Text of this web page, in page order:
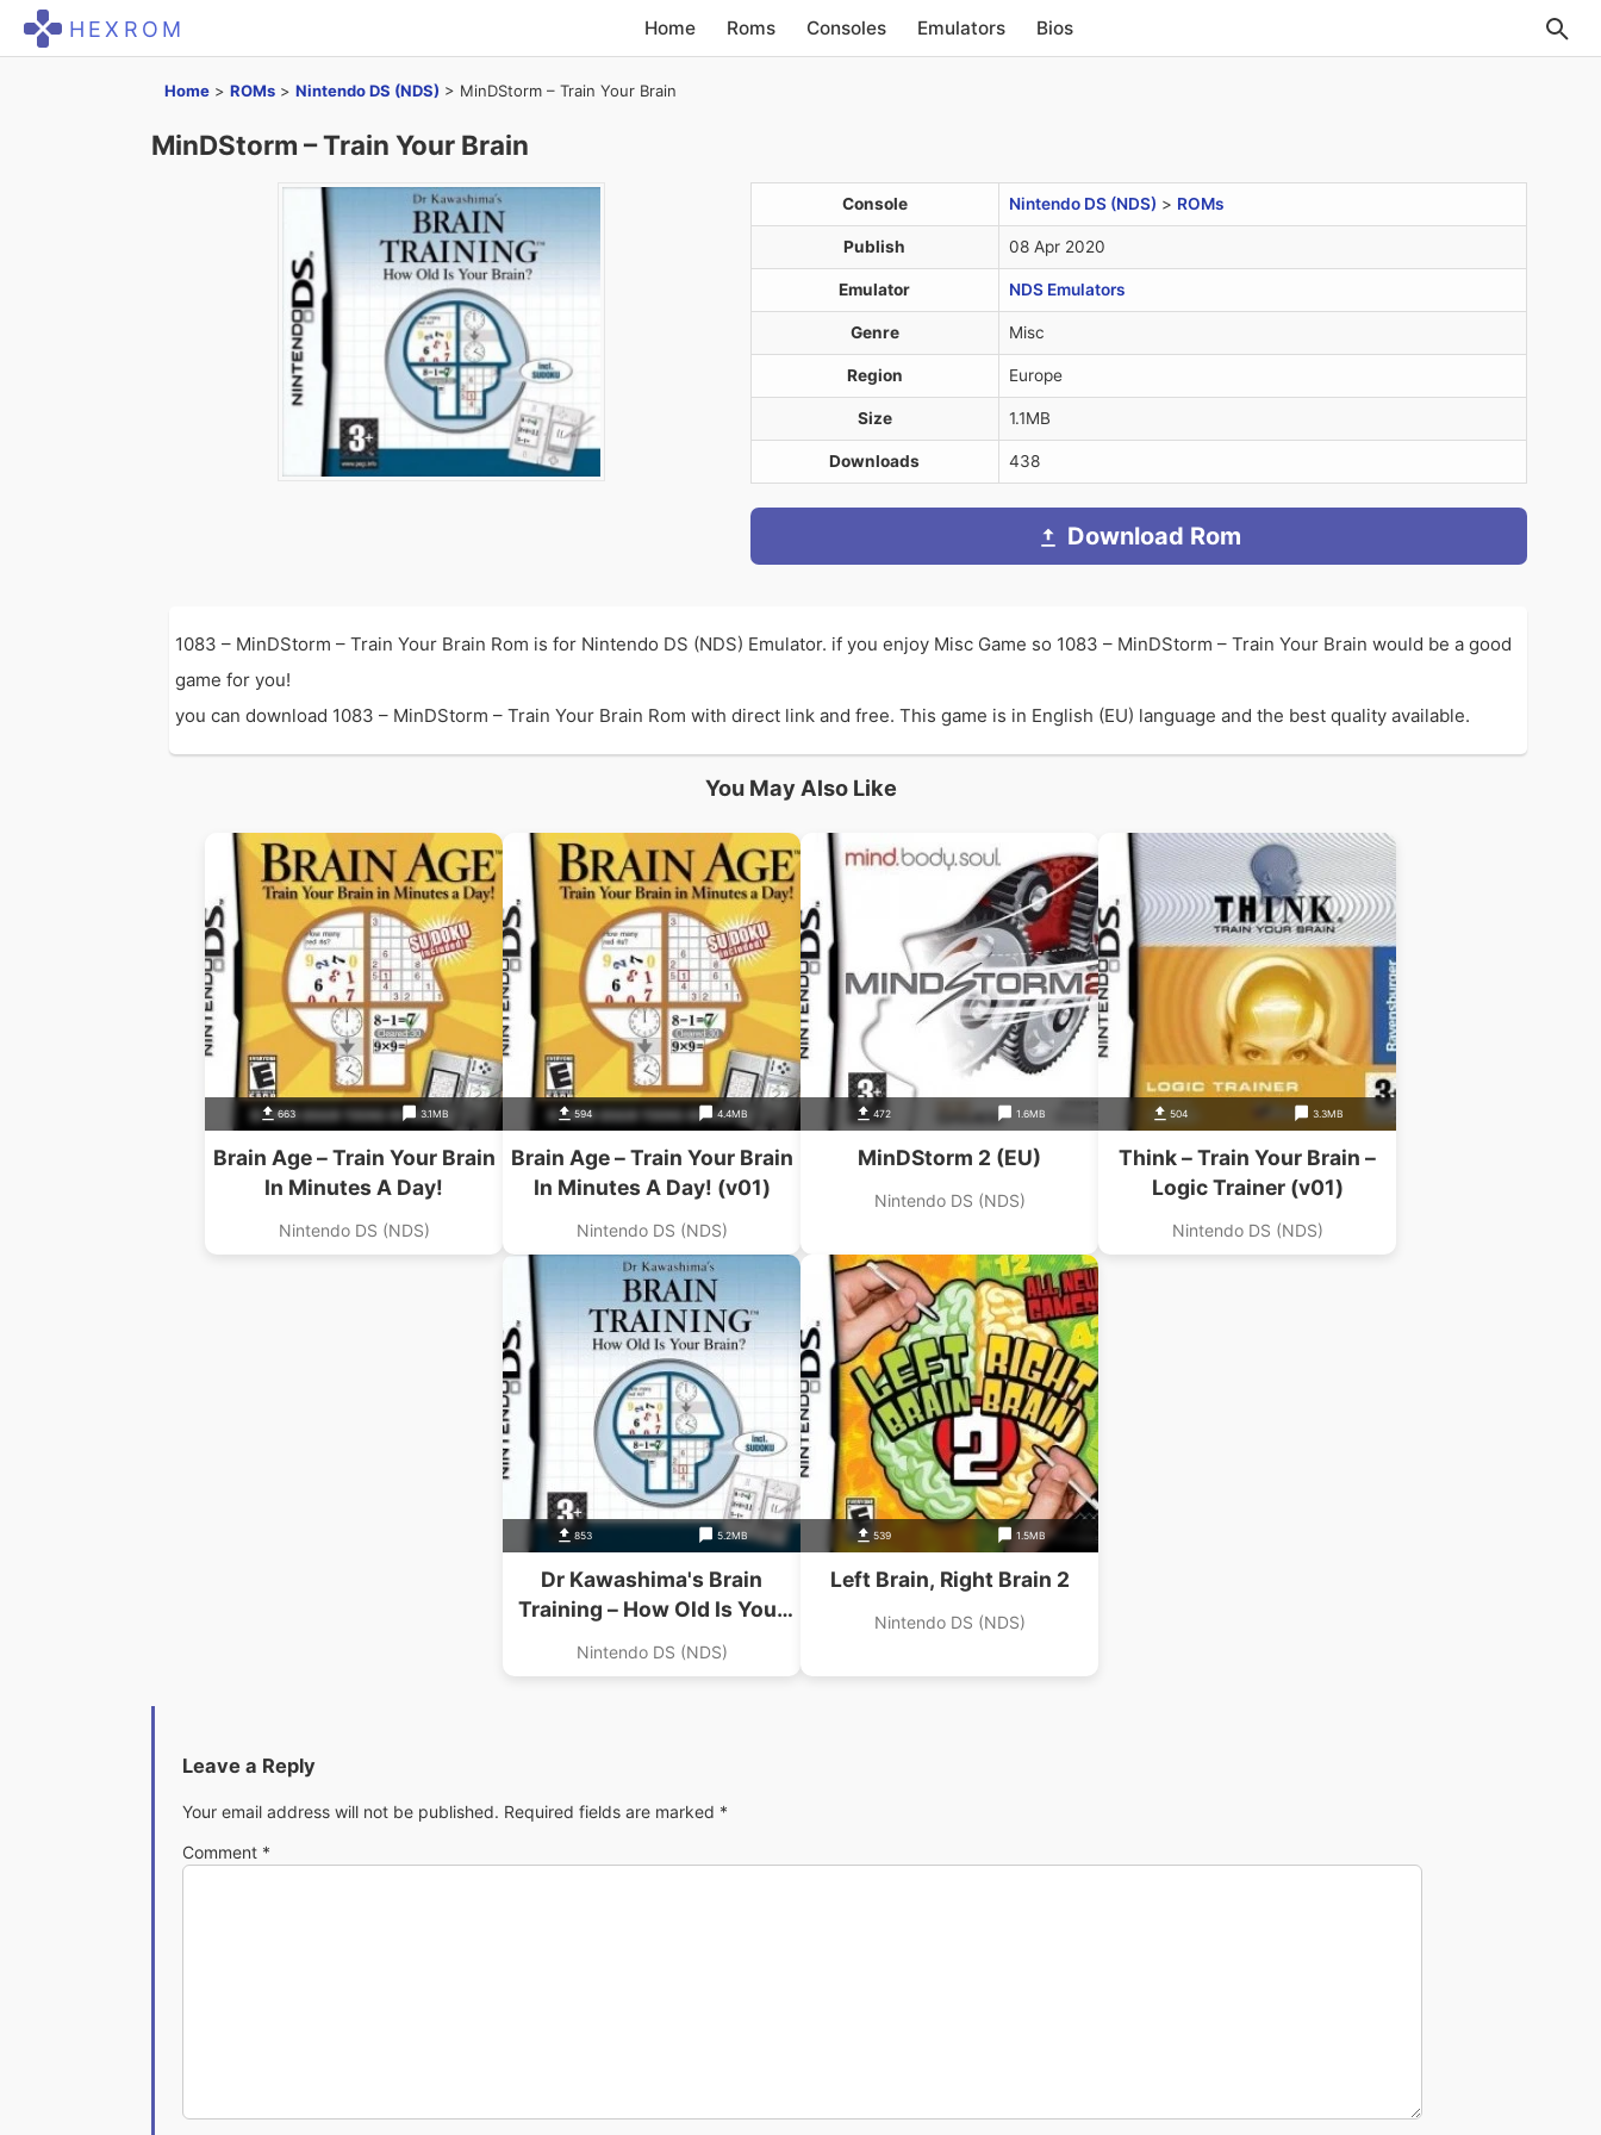
HEXROM Home Roms Consoles Emulators Bios
Home > ROMs > Nintendo DS (NDS) > MinDStorm – Train Your Brain
MinDStorm – Train Your Brain
Console Nintendo DS (NDS) > ROMs
Publish 08 Apr 2020
Emulator NDS Emulators
Genre Misc
Region Europe
Size 1.1MB
Downloads 438
Download Rom
1083 – MinDStorm – Train Your Brain Rom is for Nintendo DS (NDS) Emulator. if you enjoy Misc Game so 1083 – MinDStorm – Train Your Brain would be a good
game for you!
you can download 1083 – MinDStorm – Train Your Brain Rom with direct link and free. This game is in English (EU) language and the best quality available.
You May Also Like
663 3.1MB
Brain Age – Train Your Brain
In Minutes A Day!
Nintendo DS (NDS)
594 4.4MB
Brain Age – Train Your Brain
In Minutes A Day! (v01)
Nintendo DS (NDS)
472 1.6MB
MinDStorm 2 (EU)
Nintendo DS (NDS)
504 3.3MB
Think – Train Your Brain –
Logic Trainer (v01)
Nintendo DS (NDS)
853 5.2MB
Dr Kawashima's Brain
Training – How Old Is Your
Brain (Supremacy)
Nintendo DS (NDS)
539 1.5MB
Left Brain, Right Brain 2
Nintendo DS (NDS)
Leave a Reply
Your email address will not be published. Required fields are marked *
Comment *